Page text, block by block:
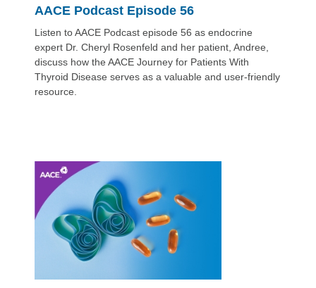
AACE Podcast Episode 56
Listen to AACE Podcast episode 56 as endocrine
expert Dr. Cheryl Rosenfeld and her patient, Andree,
discuss how the AACE Journey for Patients With
Thyroid Disease serves as a valuable and user-friendly
resource.